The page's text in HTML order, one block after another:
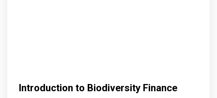
Introduction to Biodiversity Finance